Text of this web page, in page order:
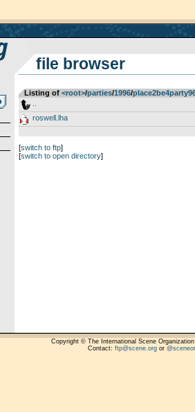
file browser
Listing of <root>­/­parties­/­1996­/­
roswell.lha
[switch to ftp]
[switch to open directory]
Copyright © The International Scene
Contact: ftp@scene.orgor